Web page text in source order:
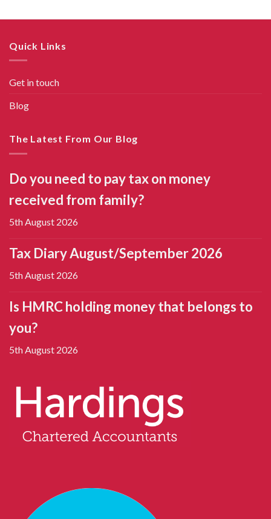
Quick Links
Get in touch
Blog
The Latest From Our Blog
Do you need to pay tax on money
received from family?
5th August 2026
Tax Diary August/September 2026
5th August 2026
Is HMRC holding money that belongs to
you?
5th August 2026